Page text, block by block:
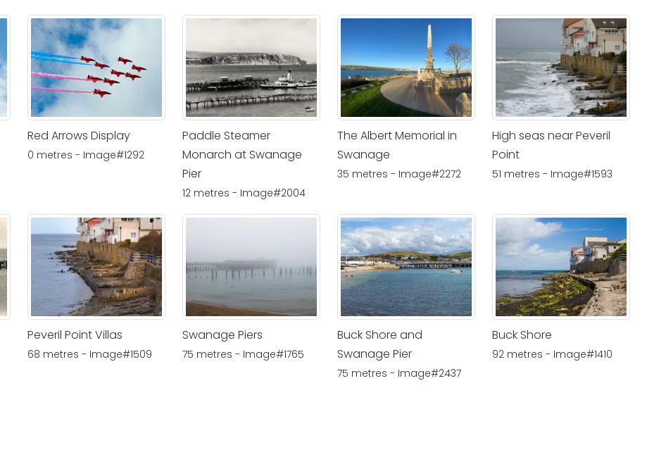
Red Arrows Display
0 metres - Image#1292
Paddle Steamer
Monarch at Swanage
Pier
12 metres - Image#2004
The Albert Memorial in
Swanage
35 metres - Image#2272
High seas near Peveril
Point
51 metres - Image#1593
Peveril Point Villas
68 metres - Image#1509
Swanage Piers
75 metres - Image#1765
Buck Shore and
Swanage Pier
75 metres - Image#2437
Buck Shore
92 metres - Image#1410